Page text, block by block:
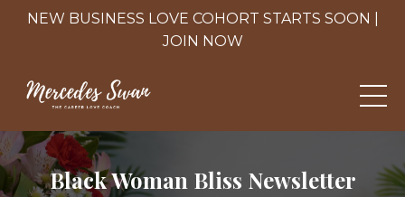
NEW BUSINESS LOVE COHORT STARTS SOON |
JOIN NOW
Black Woman Bliss Newsletter